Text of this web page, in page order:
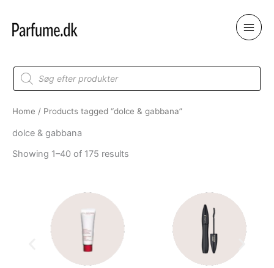
content
Products
search
Home / Products tagged “dolce & gabbana”
dolce & gabbana
Showing 1–40 of 175 results